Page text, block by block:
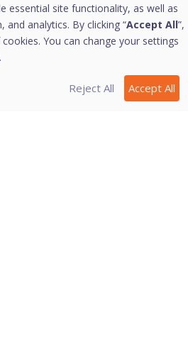
.
You can browse the
want using the supported
on the task bar.
a website so that you can
essential site functionality, as well as
analytics. By clicking “Accept All”,
You can change your settings
Reject All Accept All